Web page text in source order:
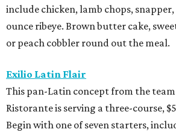
include chicken, lamb chops, snapper,
ounce ribeye. Brown butter cake,
or peach cobbler round out the meal.
Exilio Latin Flair
This pan-Latin concept from the
Ristorante is serving a three-course,
Begin with one of seven starters,